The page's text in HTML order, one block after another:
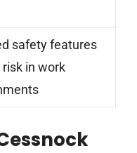
safety features
risk in work